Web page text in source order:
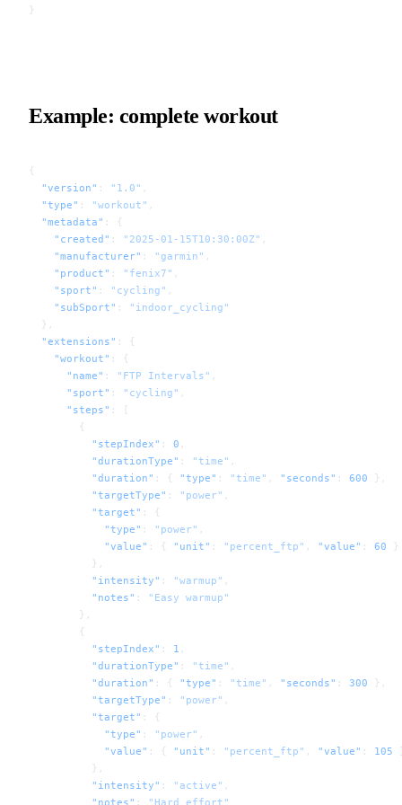
}
Example: complete workout
{
  "version"
: "1.0" ,
  "type"
: "workout" ,
  "metadata"
: {
    "created"
: "2025-01-15T10:30:00Z" ,
    "manufacturer"
: "garmin" ,
    "product"
: "fenix7" ,
    "sport"
: "cycling" ,
    "subSport"
:
"indoor_cycling"
  },
  "extensions"
: {
    "workout"
: {
      "name"
: "FTP Intervals" ,
      "sport"
: "cycling" ,
      "steps"
: [
        {
          "stepIndex"
: 0 ,
          "durationType"
: "time" ,
          "duration"
: { "type" : "time" , "seconds" : 600 },
          "targetType"
: "power" ,
          "target"
: {
            "type"
: "power" ,
            "value"
: { "unit" : "percent_ftp" , "value" : 60 }
          },
          "intensity"
: "warmup" ,
          "notes"
:
"Easy warmup"
        },
        {
          "stepIndex"
: 1 ,
          "durationType"
: "time" ,
          "duration"
: { "type" : "time" , "seconds" : 300 },
          "targetType"
: "power" ,
          "target"
: {
            "type"
: "power" ,
            "value"
: { "unit" : "percent_ftp" , "value" : 105
          },
          "intensity"
: "active" ,
          "notes"
: "Hard effort"